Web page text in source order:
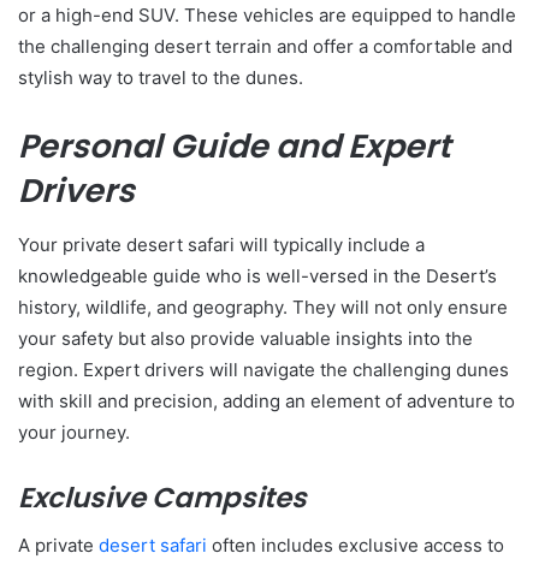
or a high-end SUV. These vehicles are equipped to handle
the challenging desert terrain and offer a comfortable and
stylish way to travel to the dunes.
Personal Guide and Expert
Drivers
Your private desert safari will typically include a
knowledgeable guide who is well-versed in the Desert’s
history, wildlife, and geography. They will not only ensure
your safety but also provide valuable insights into the
region. Expert drivers will navigate the challenging dunes
with skill and precision, adding an element of adventure to
your journey.
Exclusive Campsites
A private desert safari often includes exclusive access to